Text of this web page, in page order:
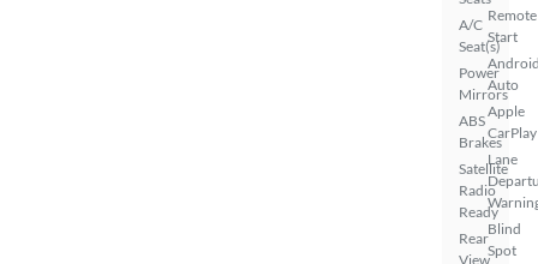
A/C
Seat(s)
Power
Mirrors
ABS
Brakes
Satellite
Radio
Ready
Rear
View
Remote
Start
Auto
Apple
CarPlay
Lane
Blind
Spot